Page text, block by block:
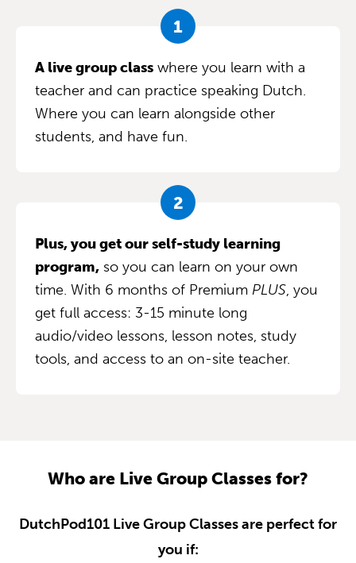
A live group class where you learn with a
teacher and can practice speaking Dutch.
Where you can learn alongside other
students, and have fun.
Plus, you get our self-study learning
program, so you can learn on your own
time. With 6 months of Premium PLUS, you
get full access: 3-15 minute long
audio/video lessons, lesson notes, study
tools, and access to an on-site teacher.
Who are Live Group Classes for?
DutchPod101 Live Group Classes are perfect for
you if: